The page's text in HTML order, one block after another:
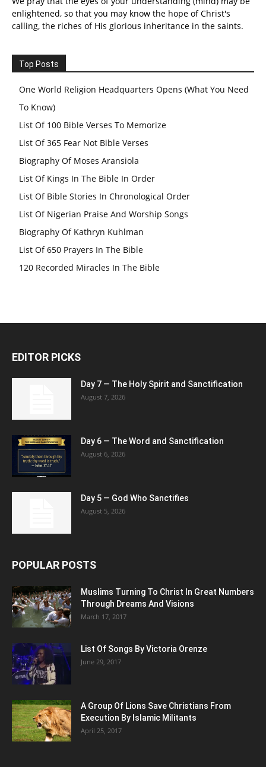
enlightened, so that you may know the hope of Christ's
calling, the riches of His glorious inheritance in the saints.
Top Posts
One World Religion Headquarters Opens (What You Need
To Know)
List Of 100 Bible Verses To Memorize
List Of 365 Fear Not Bible Verses
Biography Of Moses Aransiola
List Of Kings In The Bible In Order
List Of Bible Stories In Chronological Order
List Of Nigerian Praise And Worship Songs
Biography Of Kathryn Kuhlman
List Of 650 Prayers In The Bible
120 Recorded Miracles In The Bible
EDITOR PICKS
Day 7 — The Holy Spirit and Sanctification
August 7, 2026
Day 6 — The Word and Sanctification
August 6, 2026
Day 5 — God Who Sanctifies
August 5, 2026
POPULAR POSTS
Muslims Turning To Christ In Great Numbers
Through Dreams And Visions
March 17, 2017
List Of Songs By Victoria Orenze
June 29, 2017
A Group Of Lions Save Christians From
Execution By Islamic Militants
April 25, 2017